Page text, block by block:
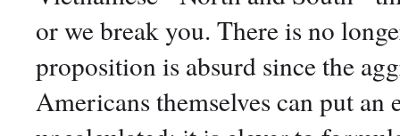
or we break you. There is no
proposition is absurd since the
Americans themselves can put